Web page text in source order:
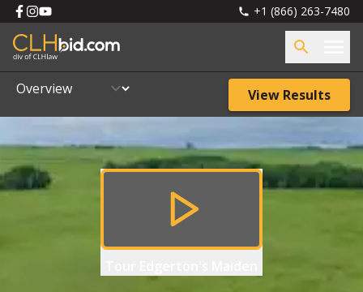
+1 (866) 263-7480
View Results